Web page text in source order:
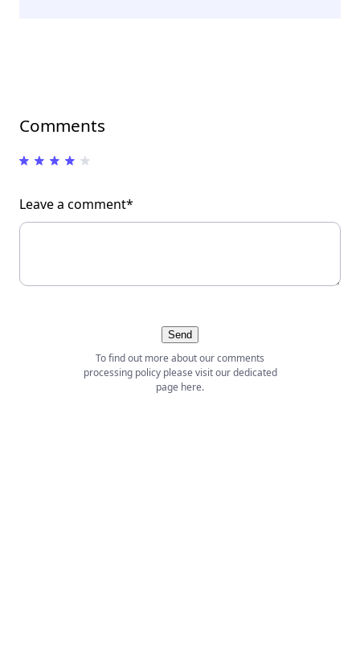
Comments
Leave a comment*
Send
To find out more about our comments
processing policy please visit our dedicated
page here.